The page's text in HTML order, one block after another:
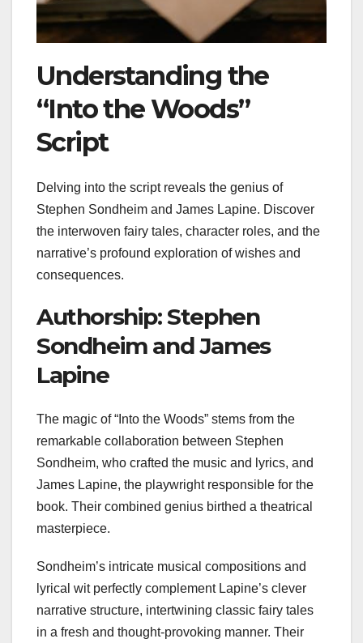
Understanding the
“Into the Woods”
Script
Delving into the script reveals the genius of
Stephen Sondheim and James Lapine. Discover
the interwoven fairy tales, character roles, and the
narrative’s profound exploration of wishes and
consequences.
Authorship: Stephen
Sondheim and James
Lapine
The magic of “Into the Woods” stems from the
remarkable collaboration between Stephen
Sondheim, who crafted the music and lyrics, and
James Lapine, the playwright responsible for the
book. Their combined genius birthed a theatrical
masterpiece.
Sondheim’s intricate musical compositions and
lyrical wit perfectly complement Lapine’s clever
narrative structure, intertwining classic fairy tales
in a fresh and thought-provoking manner. Their